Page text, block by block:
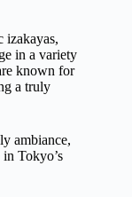
izakayas,
in a variety
known for
a truly
ambiance,
Tokyo’s